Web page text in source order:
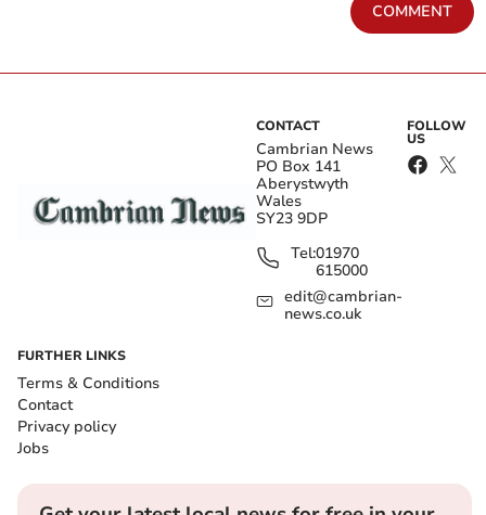
COMMENT
CONTACT
Cambrian News
PO Box 141
Aberystwyth
Wales
SY23 9DP
Tel:01970
615000
edit@cambrian-
news.co.uk
FOLLOW
US
FURTHER LINKS
Terms & Conditions
Contact
Privacy policy
Jobs